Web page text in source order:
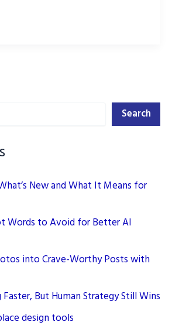
Search
New and What It Means for
Words to Avoid for Better AI
into Crave-Worthy Posts with
But Human Strategy Still Wins
design tools